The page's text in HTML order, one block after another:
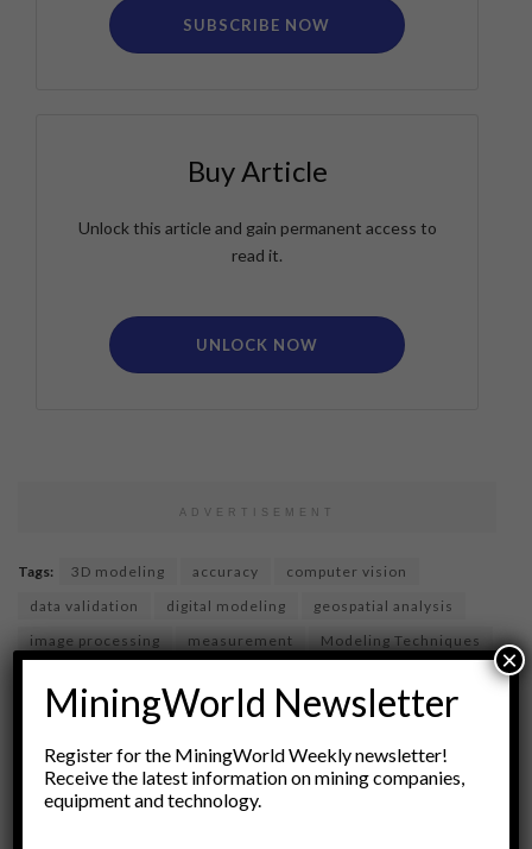
SUBSCRIBE NOW
Buy Article
Unlock this article and gain permanent access to
read it.
UNLOCK NOW
ADVERTISEMENT
Tags: 3D modeling accuracy
computer vision
data validation
digital modeling
geospatial analysis
image processing
measurement
Modeling Techniques
Quality Assurance
Remote Sensing
Spatial Data
MiningWorld Newsletter
Register for the MiningWorld Weekly newsletter!
Receive the latest information on mining companies,
equipment and technology.
×